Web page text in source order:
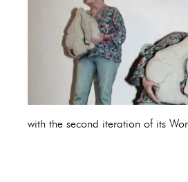
with the second iteration of its